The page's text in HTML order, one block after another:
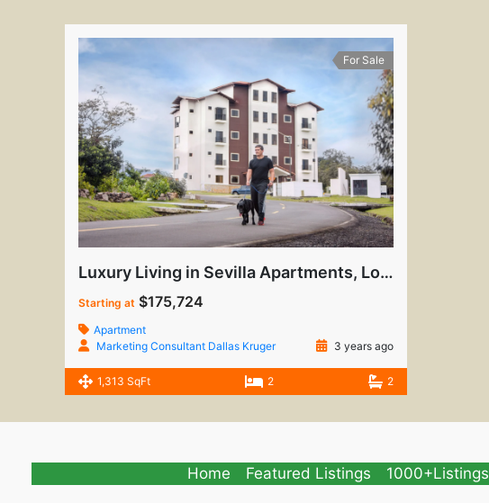
For Sale
Luxury Living in Sevilla Apartments, Los Molinos
Starting at $175,724
Apartment
Marketing Consultant Dallas Kruger
3 years ago
1,313 SqFt 2 2
Home Featured Listings 1000+Listings